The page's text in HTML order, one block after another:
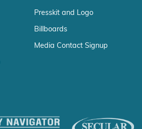
Presskit and Logo
Billboards
Media Contact Signup